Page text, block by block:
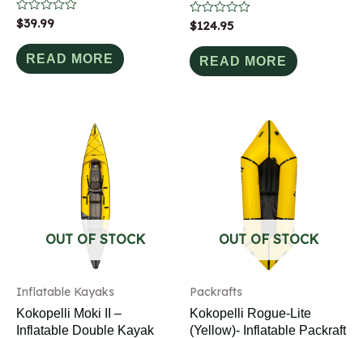
Rated
0
out
of
5
$39.99
READ MORE
Rated
0
out
of
5
$124.95
READ MORE
OUT OF STOCK
Inflatable Kayaks
Kokopelli Moki II –
Inflatable Double Kayak
OUT OF STOCK
Packrafts
Kokopelli Rogue-Lite
(Yellow)- Inflatable Packraft